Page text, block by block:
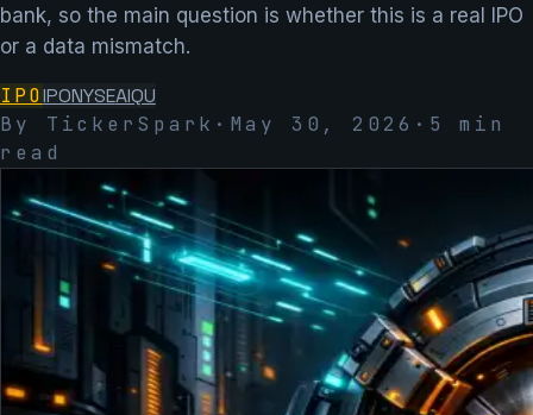
bank, so the main question is whether this is a real IPO
or a data mismatch.
IPOIPONYSEAIQU
By TickerSpark · May 30, 2026 · 5
min
read